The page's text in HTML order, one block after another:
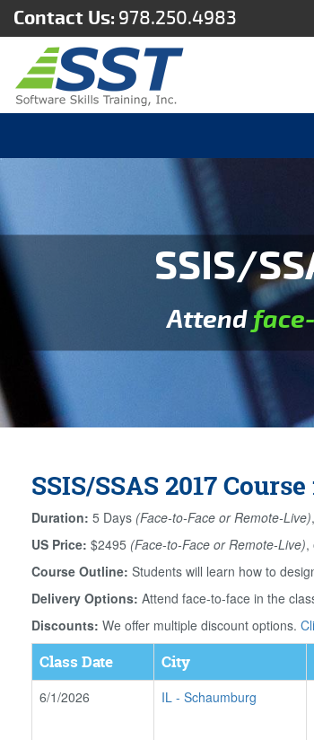
Contact Us: 978.250.4983
SSIS/
Attend
SSIS/SSAS 2017
Duration: 5 Days (Face-to-Face or Remote-Live)
US Price: $2495 (Face-to-Face or Remote-Live),
Course Outline: Students will learn how to
Delivery Options: Attend face-to-face in the
Discounts: We offer multiple discount options.
Class Date City
6/1/2026 IL - Schaumburg